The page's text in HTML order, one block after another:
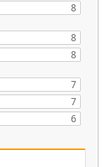
8
8
8
7
7
6